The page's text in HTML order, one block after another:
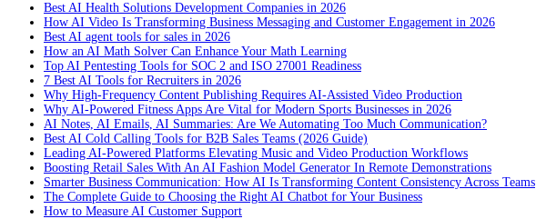
Best AI Health Solutions Development Companies in 2026
How AI Video Is Transforming Business Messaging and Customer Engagement in 2026
Best AI agent tools for sales in 2026
How an AI Math Solver Can Enhance Your Math Learning
Top AI Pentesting Tools for SOC 2 and ISO 27001 Readiness
7 Best AI Tools for Recruiters in 2026
Why High-Frequency Content Publishing Requires AI-Assisted Video Production
Why AI-Powered Fitness Apps Are Vital for Modern Sports Businesses in 2026
AI Notes, AI Emails, AI Summaries: Are We Automating Too Much Communication?
Best AI Cold Calling Tools for B2B Sales Teams (2026 Guide)
Leading AI-Powered Platforms Elevating Music and Video Production Workflows
Boosting Retail Sales With An AI Fashion Model Generator In Remote Demonstrations
Smarter Business Communication: How AI Is Transforming Content Consistency Across Teams
The Complete Guide to Choosing the Right AI Chatbot for Your Business
How to Measure AI Customer Support